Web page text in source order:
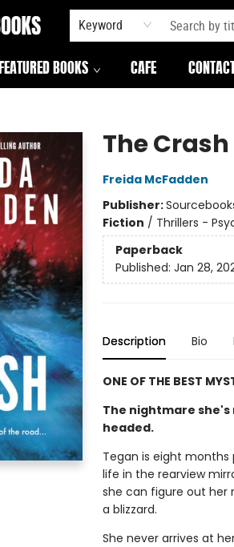
Keyword
FEATURED BOOKS CAFE
The Crash
Freida McFadden
Publisher:
Fiction / Thrillers -
Paperback
Published: Jan 28,
Description Bio
ONE OF THE BEST
The nightmare
headed.
Tegan is eight
life in the rearview
she can figure out her
a blizzard.
She never arrives at